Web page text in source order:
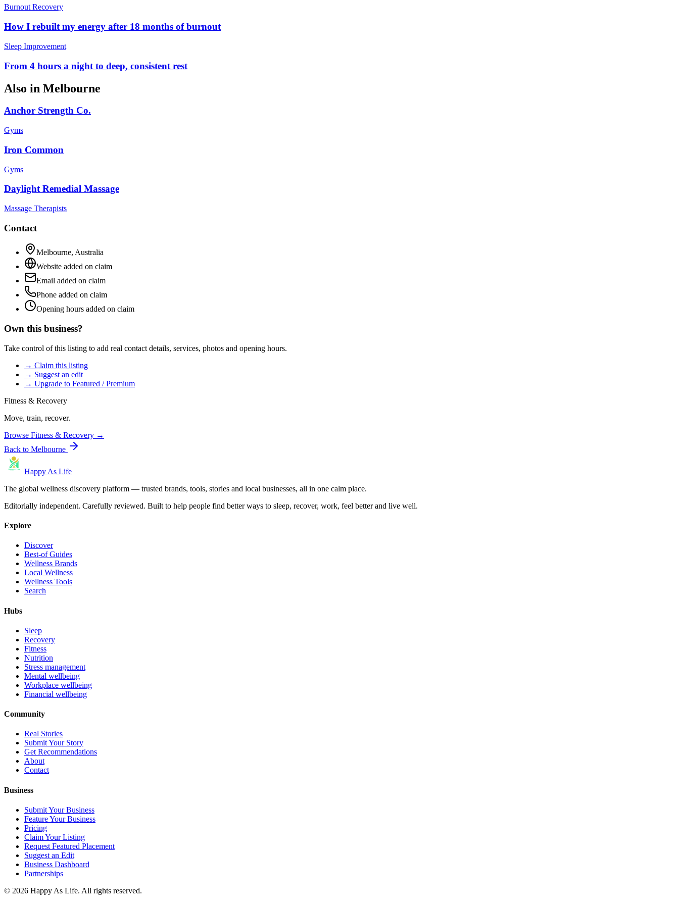
Burnout Recovery
How I rebuilt my energy after 18 months of burnout
Sleep Improvement
From 4 hours a night to deep, consistent rest
Also in Melbourne
Anchor Strength Co.
Gyms
Iron Common
Gyms
Daylight Remedial Massage
Massage Therapists
Contact
Melbourne, Australia
Website added on claim
Email added on claim
Phone added on claim
Opening hours added on claim
Own this business?
Take control of this listing to add real contact details, services, photos and opening hours.
→ Claim this listing
→ Suggest an edit
→ Upgrade to Featured / Premium
Fitness & Recovery
Move, train, recover.
Browse Fitness & Recovery →
Back to Melbourne
Happy As Life
The global wellness discovery platform — trusted brands, tools, stories and local businesses, all in one calm place.
Editorially independent. Carefully reviewed. Built to help people find better ways to sleep, recover, work, feel better and live well.
Explore
Discover
Best-of Guides
Wellness Brands
Local Wellness
Wellness Tools
Search
Hubs
Sleep
Recovery
Fitness
Nutrition
Stress management
Mental wellbeing
Workplace wellbeing
Financial wellbeing
Community
Real Stories
Submit Your Story
Get Recommendations
About
Contact
Business
Submit Your Business
Feature Your Business
Pricing
Claim Your Listing
Request Featured Placement
Suggest an Edit
Business Dashboard
Partnerships
© 2026 Happy As Life. All rights reserved.